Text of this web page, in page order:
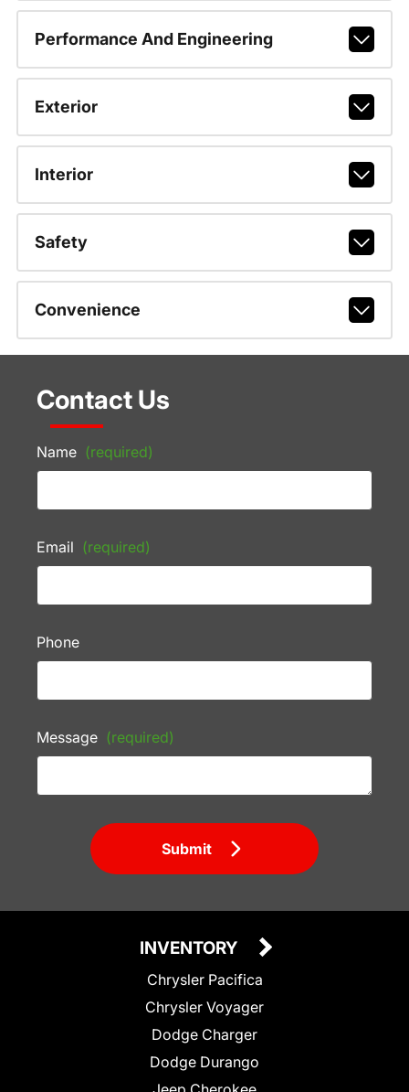
Performance And Engineering
Exterior
Interior
Safety
Convenience
Contact Us
Name (required)
Email (required)
Phone
Message (required)
Submit
INVENTORY
Chrysler Pacifica
Chrysler Voyager
Dodge Charger
Dodge Durango